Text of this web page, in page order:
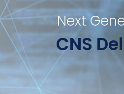
Next
CNS